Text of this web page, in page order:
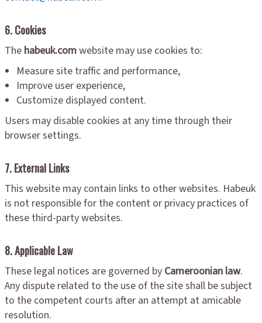
6. Cookies
The habeuk.comwebsite may use cookies to:
Measure site traffic and performance,
Improve user experience,
Customize displayed content.
Users may disable cookies at any time through their
browser settings.
7. External Links
This website may contain links to other websites. Habeuk
is not responsible for the content or privacy practices of
these third-party websites.
8. Applicable Law
These legal notices are governed by Cameroonian law.
Any dispute related to the use of the site shall be subject
to the competent courts after an attempt at amicable
resolution.